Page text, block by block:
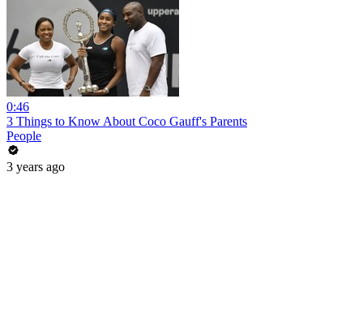
0:46
3 Things to Know About Coco Gauff's Parents
People
3 years ago